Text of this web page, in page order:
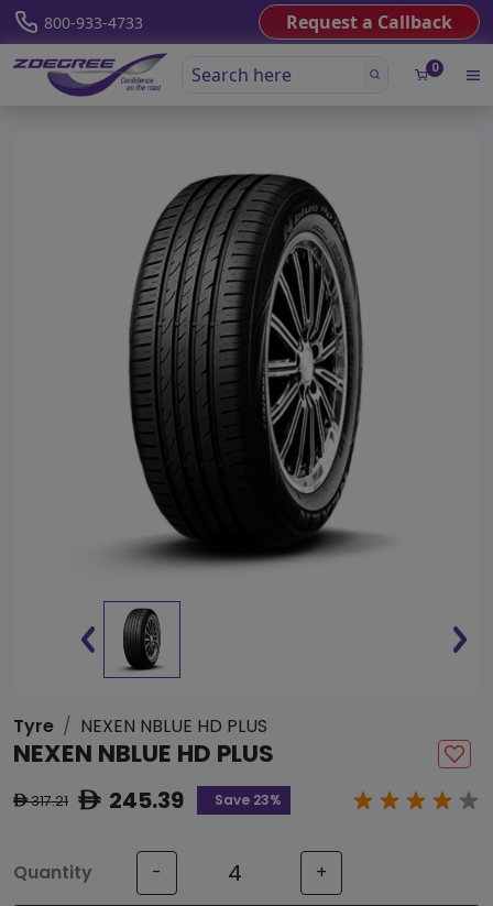
800-933-4733 Request a Callback
0
Tyre NEXEN NBLUE HD PLUS
NEXEN NBLUE HD PLUS
ê317.21 ê245.39 Save 23%
Quantity - +